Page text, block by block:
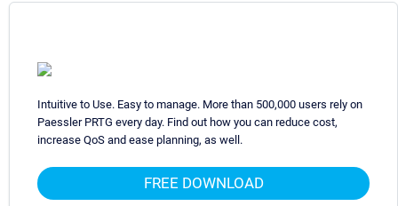
Intuitive to Use. Easy to manage. More than 500,000 users rely on
Paessler PRTG every day. Find out how you can reduce cost,
increase QoS and ease planning, as well.
FREE DOWNLOAD